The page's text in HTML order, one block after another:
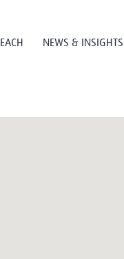
NEWS & INSIGHTS